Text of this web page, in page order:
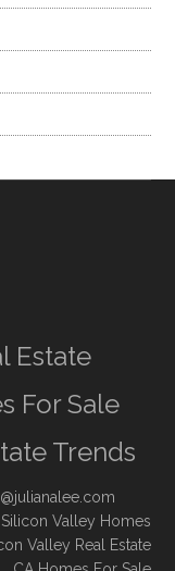
Estate
For Sale
Trends
Silicon Valley Homes
Valley Real Estate